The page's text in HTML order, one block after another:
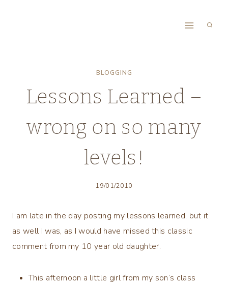
BLOGGING
Lessons Learned –
wrong on so many
levels!
19/01/2010
I am late in the day posting my lessons learned, but it
as well I was, as I would have missed this classic
comment from my 10 year old daughter.
This afternoon a little girl from my son’s class